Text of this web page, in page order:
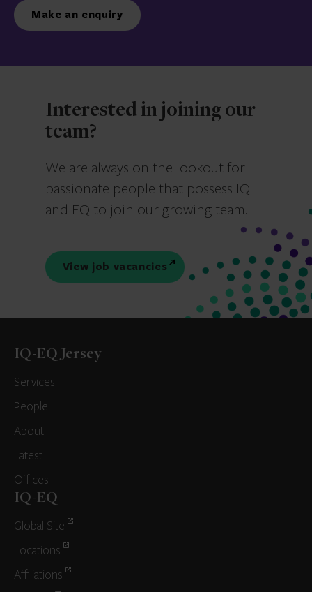
Make an enquiry
Interested in joining our
team?
We are always on the lookout for
passionate people that possess IQ
and EQ to join our growing team.
View job vacancies
IQ-EQ Jersey
Services
People
About
Latest
Offices
IQ-EQ
Global Site
Locations
Affiliations